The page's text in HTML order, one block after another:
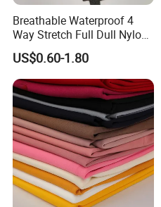
Breathable Waterproof 4
Way Stretch Full Dull Nylon
Polyester Taslan Fabric with
PA PVC PU Coated for
Outdoor
Sportswear/Swimming/Coa
t
US$0.60-1.80